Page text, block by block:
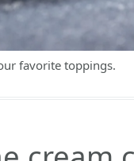
favorite toppings.